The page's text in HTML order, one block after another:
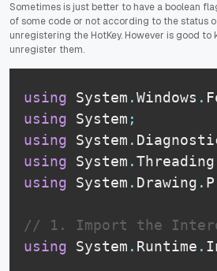
Sometimes is just better to have a boolean
of some code or not according to the status
unregistering the HotKey. However is good to
unregister them.
using System .Windows .
using System ;
using System .
using System .Threading
using System . Drawing .
// 1. Import the
using System . Runtime .